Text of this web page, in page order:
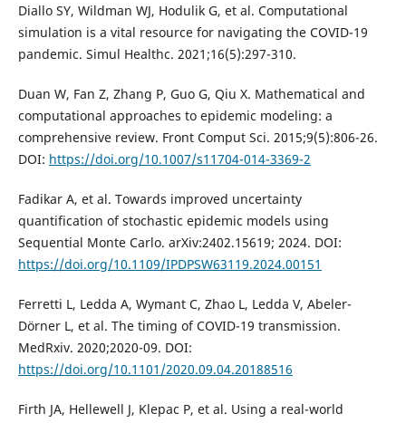
Diallo SY, Wildman WJ, Hodulik G, et al. Computational
simulation is a vital resource for navigating the COVID-19
pandemic. Simul Healthc. 2021;16(5):297-310.
Duan W, Fan Z, Zhang P, Guo G, Qiu X. Mathematical and
computational approaches to epidemic modeling: a
comprehensive review. Front Comput Sci. 2015;9(5):806-26.
DOI: https://doi.org/10.1007/s11704-014-3369-2
Fadikar A, et al. Towards improved uncertainty
quantification of stochastic epidemic models using
Sequential Monte Carlo. arXiv:2402.15619; 2024. DOI:
https://doi.org/10.1109/IPDPSW63119.2024.00151
Ferretti L, Ledda A, Wymant C, Zhao L, Ledda V, Abeler-
Dörner L, et al. The timing of COVID-19 transmission.
MedRxiv. 2020;2020-09. DOI:
https://doi.org/10.1101/2020.09.04.20188516
Firth JA, Hellewell J, Klepac P, et al. Using a real-world